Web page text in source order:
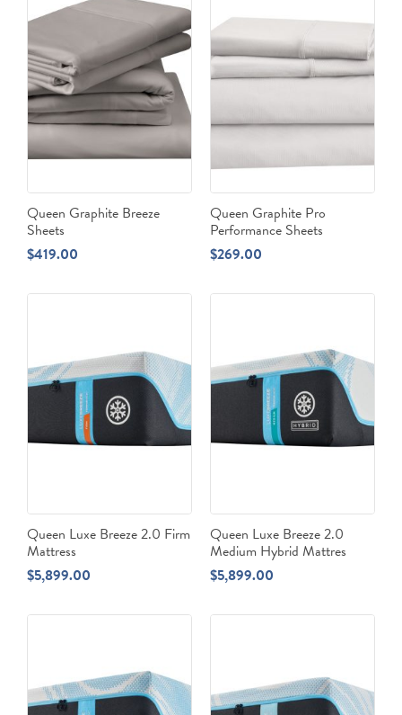
Queen Graphite Breeze
Sheets
$419.00
Queen Graphite Pro
Performance Sheets
$269.00
Queen Luxe Breeze 2.0 Firm
Mattress
$5,899.00
Queen Luxe Breeze 2.0
Medium Hybrid Mattres
$5,899.00